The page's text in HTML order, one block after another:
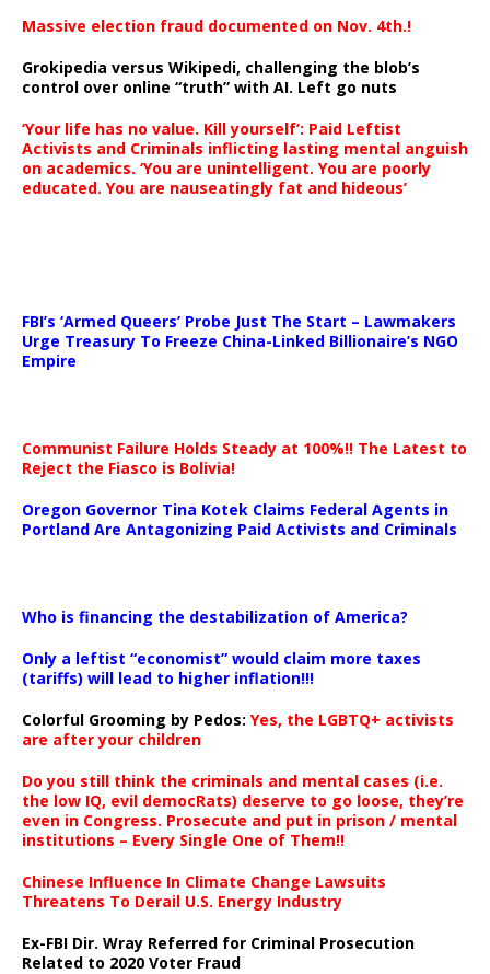
Massive election fraud documented on Nov. 4th.!
Grokipedia versus Wikipedi, challenging the blob’s
control over online “truth” with AI. Left go nuts
‘Your life has no value. Kill yourself’: Paid Leftist
Activists and Criminals inflicting lasting mental anguish
on academics. ‘You are unintelligent. You are poorly
educated. You are nauseatingly fat and hideous’
FBI’s ‘Armed Queers’ Probe Just The Start – Lawmakers
Urge Treasury To Freeze China-Linked Billionaire’s NGO
Empire
Communist Failure Holds Steady at 100%!! The Latest to
Reject the Fiasco is Bolivia!
Oregon Governor Tina Kotek Claims Federal Agents in
Portland Are Antagonizing Paid Activists and Criminals
Who is financing the destabilization of America?
Only a leftist “economist” would claim more taxes
(tariffs) will lead to higher inflation!!!
Colorful Grooming by Pedos: Yes, the LGBTQ+ activists
are after your children
Do you still think the criminals and mental cases (i.e.
the low IQ, evil democRats) deserve to go loose, they’re
even in Congress. Prosecute and put in prison / mental
institutions – Every Single One of Them!!
Chinese Influence In Climate Change Lawsuits
Threatens To Derail U.S. Energy Industry
Ex-FBI Dir. Wray Referred for Criminal Prosecution
Related to 2020 Voter Fraud